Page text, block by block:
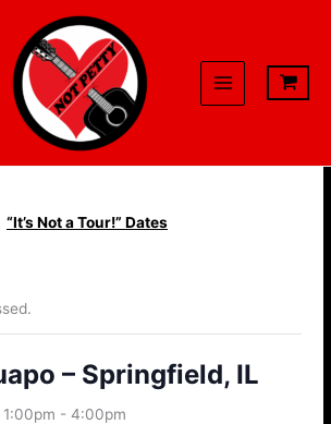
“It’s Not a Tour!” Dates
– Springfield, IL
-4:00pm